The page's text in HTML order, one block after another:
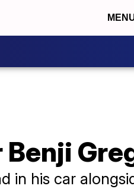
in his car